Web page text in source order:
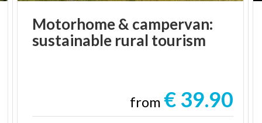
Motorhome& campervan:
sustainable rural tourism
from € 39.90